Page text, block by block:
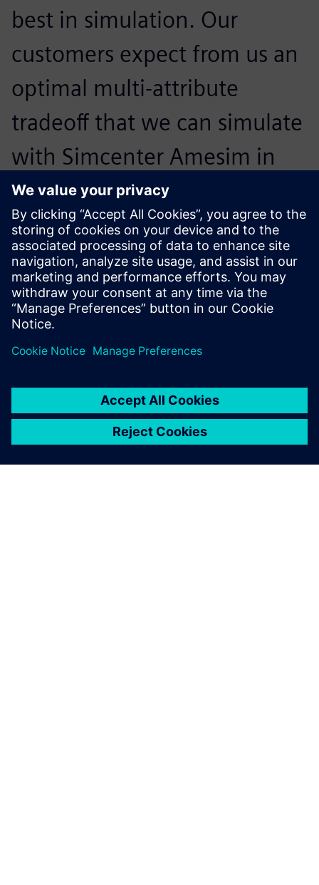
best in simulation. Our
customers expect from us an
optimal multi-attribute
tradeoff that we can simulate
with Simcenter Amesim in
order to reach the highest
level in all the areas at the
same time.
Fredrik Birgersson, Senior Engineer, Analysis and Testing,
Transmission Development, Scania